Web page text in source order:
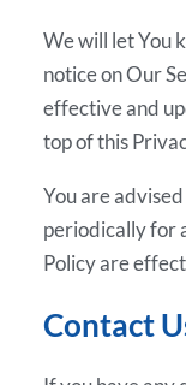
We will let You
notice on Our
effective and
top of this
You are
periodically for
Policy are
Contact